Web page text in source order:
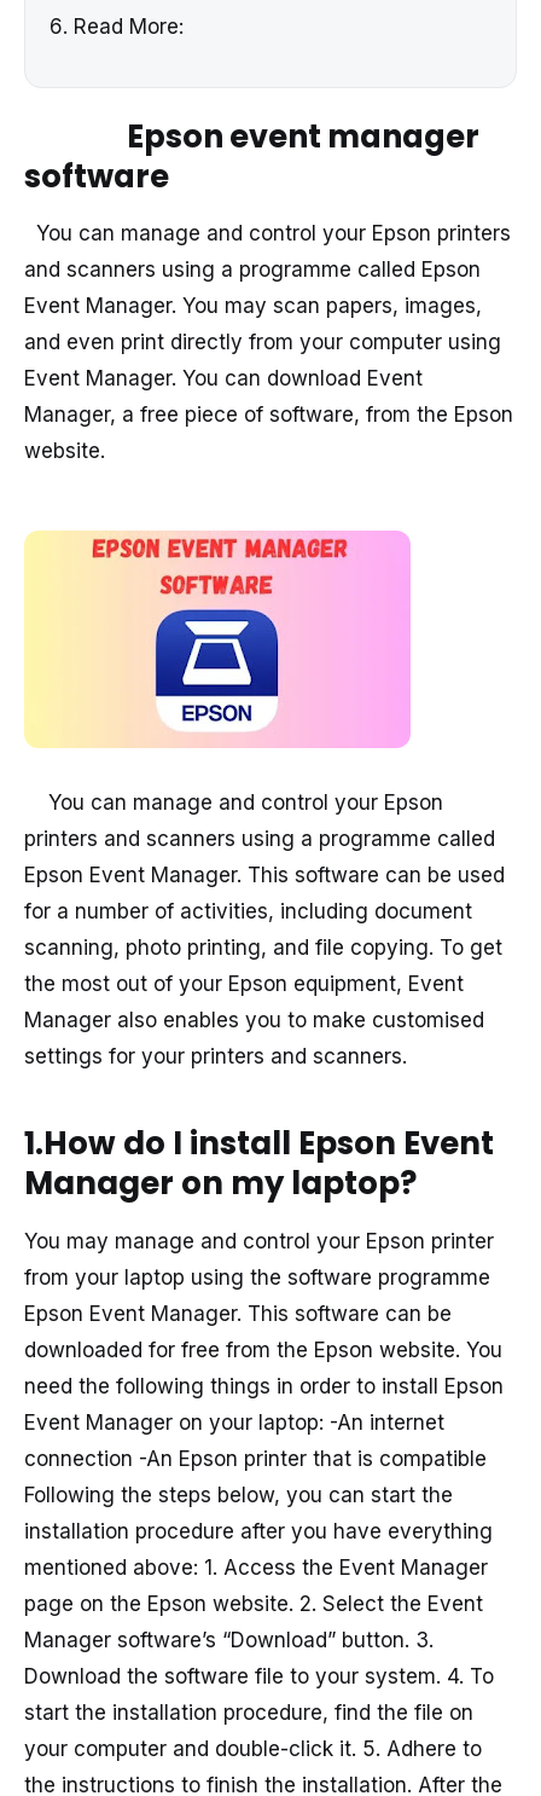
Read More:
Epson event manager
software
You can manage and control your Epson printers
and scanners using a programme called Epson
Event Manager. You may scan papers, images,
and even print directly from your computer using
Event Manager. You can download Event
Manager, a free piece of software, from the Epson
website.
You can manage and control your Epson
printers and scanners using a programme called
Epson Event Manager. This software can be used
for a number of activities, including document
scanning, photo printing, and file copying. To get
the most out of your Epson equipment, Event
Manager also enables you to make customised
settings for your printers and scanners.
1.How do I install Epson Event
Manager on my laptop?
You may manage and control your Epson printer
from your laptop using the software programme
Epson Event Manager. This software can be
downloaded for free from the Epson website. You
need the following things in order to install Epson
Event Manager on your laptop: -An internet
connection -An Epson printer that is compatible
Following the steps below, you can start the
installation procedure after you have everything
mentioned above: 1. Access the Event Manager
page on the Epson website. 2. Select the Event
Manager software’s “Download” button. 3.
Download the software file to your system. 4. To
start the installation procedure, find the file on
your computer and double-click it. 5. Adhere to
the instructions to finish the installation. After the